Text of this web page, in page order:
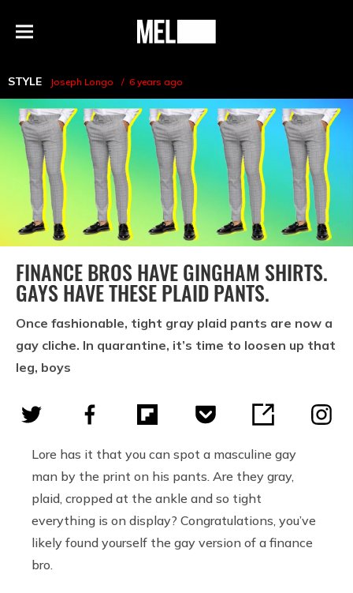
Menu
MEL
STYLE Joseph Longo 6 years ago
FINANCE BROS HAVE GINGHAM SHIRTS.
GAYS HAVE THESE PLAID PANTS.
Once fashionable, tight gray plaid pants are now a
gay cliche. In quarantine, it’s time to loosen up that
leg, boys
Lore has it that you can spot a masculine gay
man by the print on his pants. Are they gray,
plaid, cropped at the ankle and so tight
everything is on display? Congratulations, you’ve
likely found yourself the gay version of a finance
bro.